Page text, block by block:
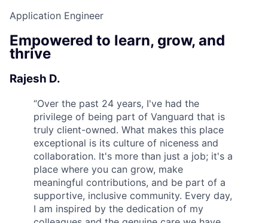
Application Engineer
Empowered to learn, grow, and
thrive
Rajesh D.
“Over the past 24 years, I've had the
privilege of being part of Vanguard that is
truly client-owned. What makes this place
exceptional is its culture of niceness and
collaboration. It's more than just a job; it's a
place where you can grow, make
meaningful contributions, and be part of a
supportive, inclusive community. Every day,
I am inspired by the dedication of my